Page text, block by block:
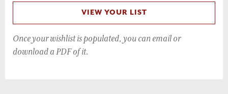
VIEW YOUR LIST
Once your wishlist is populated, you can email or
download a PDF of it.